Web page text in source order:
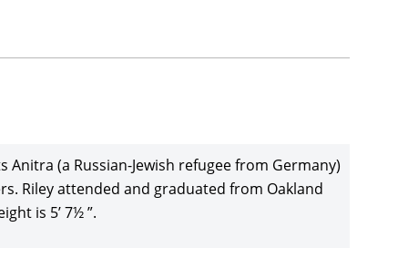
(a Russian-Jewish refugee from Germany)
Riley attended and graduated from Oakland
is 5’ 7½ ”.